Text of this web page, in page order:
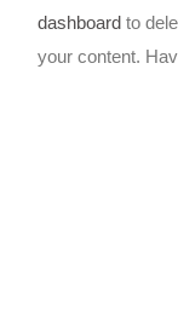
dashboard to
your content.